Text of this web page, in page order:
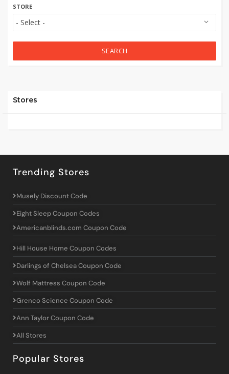
STORE
SEARCH
Stores
Trending Stores
Musely Discount Code
Eight Sleep Coupon Codes
Americanblinds.com Coupon Code
Hill House Home Coupon Codes
Darlings of Chelsea Coupon Code
Wolf Mattress Coupon Code
Grenco Science Coupon Code
Ann Taylor Coupon Code
All Stores
Popular Stores